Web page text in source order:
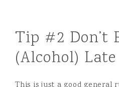
Tip #2 Don’t
(Alcohol) Late